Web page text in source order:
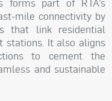
part of RTA’s
mile connectivity by
that link residential
stations. It also aligns
to cement the
and sustainable